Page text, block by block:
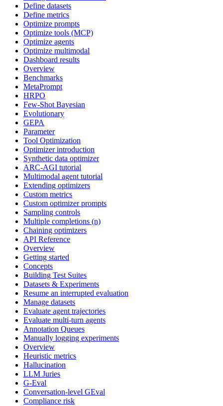
Define datasets
Define metrics
Optimize prompts
Optimize tools (MCP)
Optimize agents
Optimize multimodal
Dashboard results
Overview
Benchmarks
MetaPrompt
HRPO
Few-Shot Bayesian
Evolutionary
GEPA
Parameter
Tool Optimization
Optimizer introduction
Synthetic data optimizer
ARC-AGI tutorial
Multimodal agent tutorial
Extending optimizers
Custom metrics
Custom optimizer prompts
Sampling controls
Multiple completions (n)
Chaining optimizers
API Reference
Overview
Getting started
Concepts
Building Test Suites
Datasets & Experiments
Resume an interrupted evaluation
Manage datasets
Evaluate agent trajectories
Evaluate multi-turn agents
Annotation Queues
Manually logging experiments
Overview
Heuristic metrics
Hallucination
LLM Juries
G-Eval
Conversation-level GEval
Compliance risk